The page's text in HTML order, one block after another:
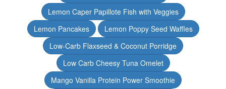
Lemon Caper Papillote Fish with Veggies
Lemon Pancakes
Lemon Poppy Seed Waffles
Low-Carb Flaxseed & Coconut Porridge
Low Carb Cheesy Tuna Omelet
Mango Vanilla Protein Power Smoothie